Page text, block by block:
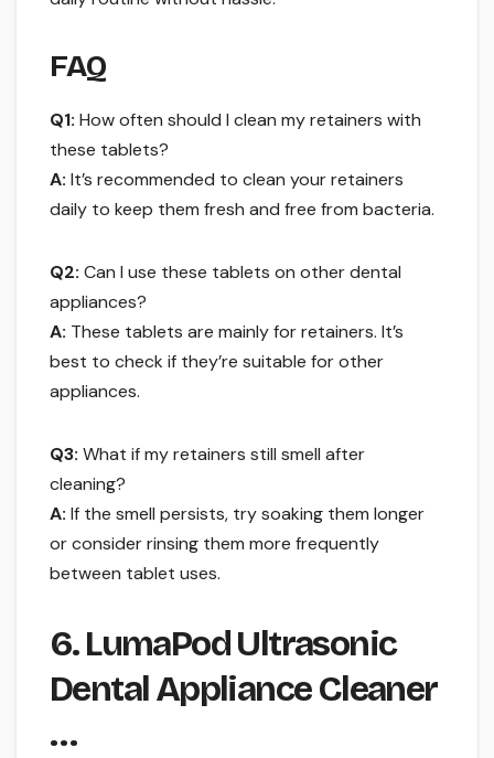
FAQ
Q1: How often should I clean my retainers with
these tablets?
A: It’s recommended to clean your retainers
daily to keep them fresh and free from bacteria.
Q2: Can I use these tablets on other dental
appliances?
A: These tablets are mainly for retainers. It’s
best to check if they’re suitable for other
appliances.
Q3: What if my retainers still smell after
cleaning?
A: If the smell persists, try soaking them longer
or consider rinsing them more frequently
between tablet uses.
6. LumaPod Ultrasonic
Dental Appliance Cleaner
…